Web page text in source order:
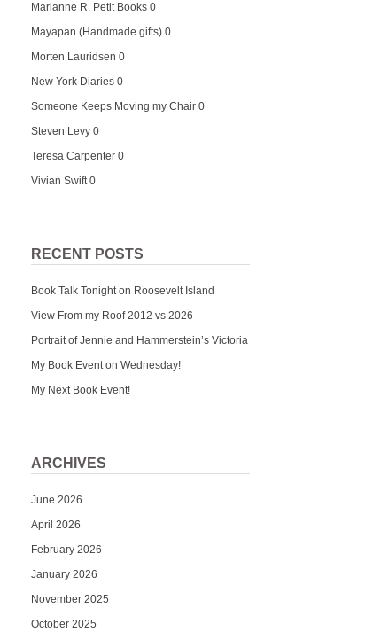
Marianne R. Petit Books 0
Mayapan (Handmade gifts) 0
Morten Lauridsen 0
New York Diaries 0
Someone Keeps Moving my Chair 0
Steven Levy 0
Teresa Carpenter 0
Vivian Swift0
RECENT POSTS
Book Talk Tonight on Roosevelt Island
View From my Roof 2012 vs 2026
Portrait of Jennie and Hammerstein’s Victoria
My Book Event on Wednesday!
My Next Book Event!
ARCHIVES
June 2026
April 2026
February 2026
January 2026
November 2025
October 2025